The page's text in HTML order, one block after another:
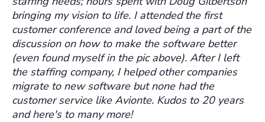
bringing my vision to life. I attended the first
customer conference and loved being a part of the
discussion on how to make the software better
(even found myself in the pic above). After I left
the staffing company, I helped other companies
migrate to new software but none had the
customer service like Avionte. Kudos to 20 years
and here's to many more!